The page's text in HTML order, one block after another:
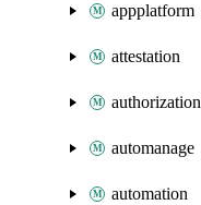
appplatform
attestation
authorization
automanage
automation